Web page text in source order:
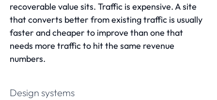
recoverable value sits. Traffic is expensive. A site
that converts better from existing traffic is usually
faster and cheaper to improve than one that
needs more traffic to hit the same revenue
numbers.
Design systems